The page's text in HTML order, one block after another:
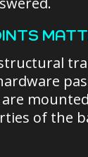
of the